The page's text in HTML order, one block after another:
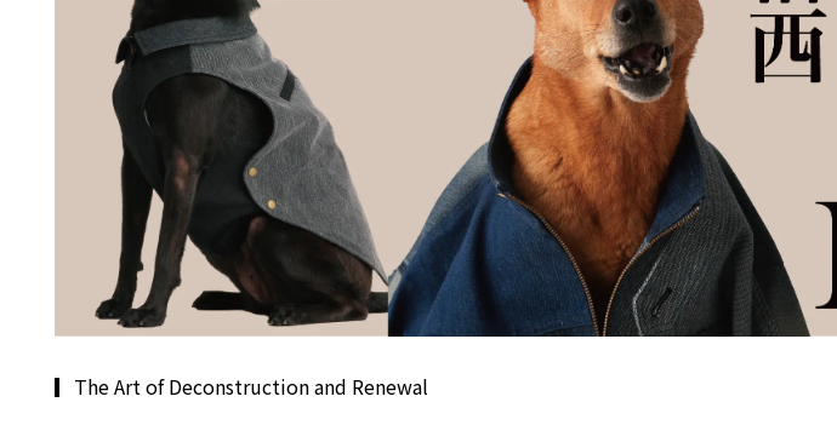
▎ The Art of Deconstruction and Renewal